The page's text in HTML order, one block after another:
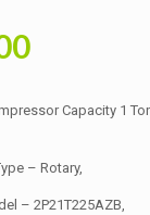
Current
is:Capacity 1
– Rotary,
– 2P21T225AZB,